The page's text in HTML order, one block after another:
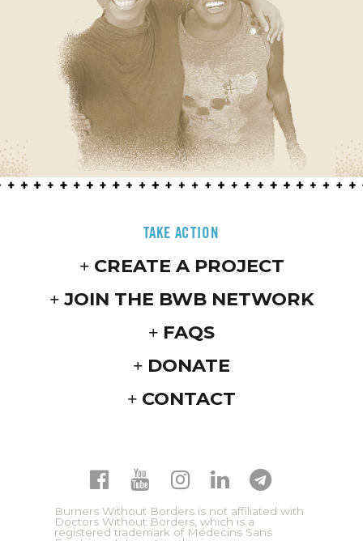
TAKE ACTION
CREATE A PROJECT
JOIN THE BWB NETWORK
FAQS
DONATE
CONTACT
Burners Without Borders is not affiliated with
Doctors Without Borders, which is a
registered trademark of Médecins Sans